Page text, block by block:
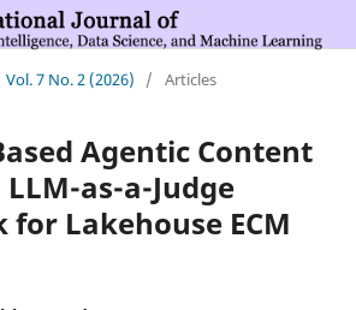
Vol. 7 No. 2 (2026) / Articles
Agentic Content
as-a-Judge
Lakehouse ECM